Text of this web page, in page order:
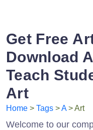
Get Free
Download
Teach
Art
Home > Tags >A> Art
Welcome to our